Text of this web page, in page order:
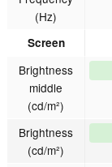
(Hz)
Screen
Brightness
middle
(cd/m²)
Brightness
(cd/m²)